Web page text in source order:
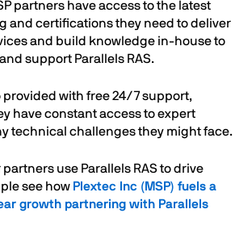
partners have access to the latest
and certifications they need to deliver
and build knowledge in-house to
support Parallels RAS.
provided with free 24/7 support,
have constant access to expert
technical challenges they might face.
use Parallels RAS to drive
see how Plextec Inc (MSP) fuels a
growth partnering with Parallels